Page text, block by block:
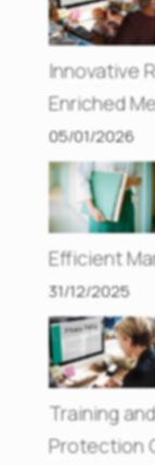
Innovative
Enriched
05/01/2026
Efficient
31/12/2025
Training
Protection